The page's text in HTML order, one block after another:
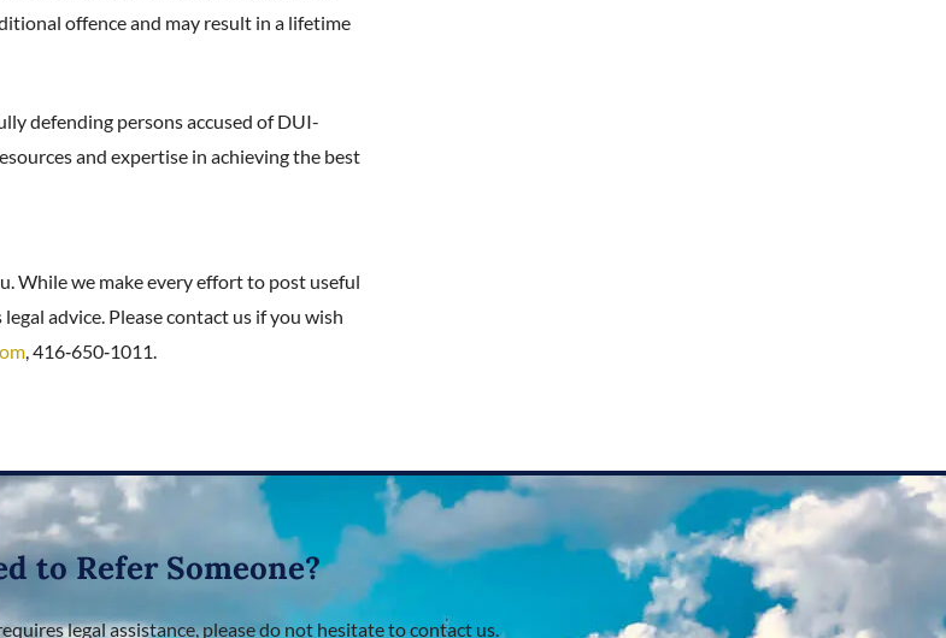
offence and may result in a lifetime
defending persons accused of DUI-
and expertise in achieving the best
While we make every effort to post useful
advice. Please contact us if you wish
, 416‑650‑1011.
to Refer Someone?
legal assistance, please do not hesitate to contact us.